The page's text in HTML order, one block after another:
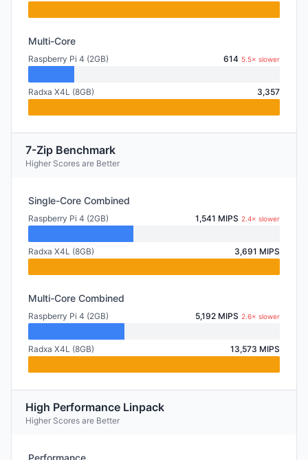
Multi-Core
Raspberry Pi 4 (2GB) 614 5.5× slower
Radxa X4L (8GB) 3,357
7-Zip Benchmark
Higher Scores are Better
Single-Core Combined
Raspberry Pi 4 (2GB) 1,541 MIPS 2.4× slower
Radxa X4L (8GB) 3,691 MIPS
Multi-Core Combined
Raspberry Pi 4 (2GB) 5,192 MIPS 2.6× slower
Radxa X4L (8GB) 13,573 MIPS
High Performance Linpack
Higher Scores are Better
Performance